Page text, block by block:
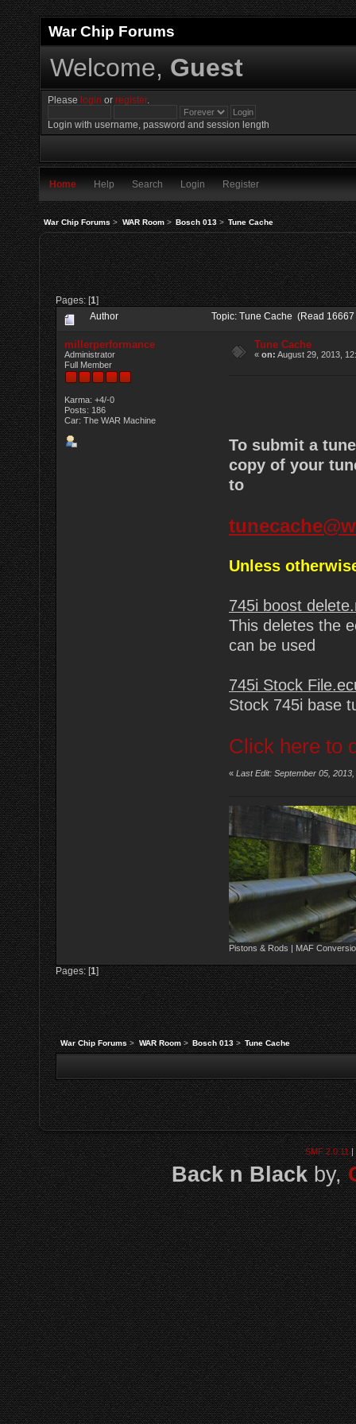
War Chip Forums
Welcome, Guest
Please login orregister.
Login with username, password and session length
Home Help Search Login Register
War Chip Forums> WAR Room> Bosch 013> Tune Cache
Pages: [1]
Author Topic: Tune Cache (Read 16667
millerperformance
Administrator
Full Member
Karma: +4/-0
Posts: 186
Car: The WAR Machine
Tune Cache
«on: August 29, 2013,
To submit a
copy of your
to
Unless
745i boost
This deletes the
can be used
745i Stock
Stock 745i base
Click here to
« Last Edit: September 05,
Pistons & Rods | MAF
Pages: [1]
War Chip Forums> WAR Room> Bosch 013> Tune Cache
SMF 2.0.11|
Back n Blackby,